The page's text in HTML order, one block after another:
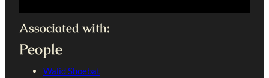
Associated with:
People
Walid Shoebat